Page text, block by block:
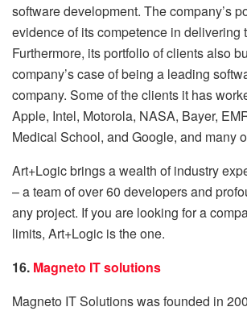
software development. The company’s
evidence of its competence in delivering
Furthermore, its portfolio of clients also
company’s case of being a leading
company. Some of the clients it has
Apple, Intel, Motorola, NASA, Bayer,
Medical School, and Google, and many
Art+Logic brings a wealth of industry
– a team of over 60 developers and
any project. If you are looking for a
limits, Art+Logic is the one.
16. Magneto IT solutions
Magneto IT Solutions was founded in